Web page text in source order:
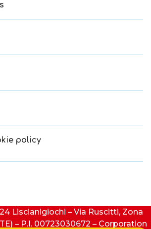
policy
Liscianigiochi – Via Ruscitti, Zona
– P.I. 00723030672 – Corporation